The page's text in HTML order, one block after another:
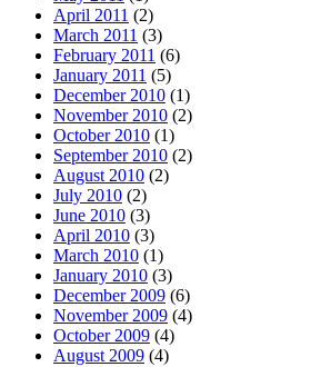
April 2011 (2)
March 2011 (3)
February 2011 (6)
January 2011 (5)
December 2010 (1)
November 2010 (2)
October 2010 (1)
September 2010 (2)
August 2010 (2)
July 2010 (2)
June 2010 (3)
April 2010 (3)
March 2010 (1)
January 2010 (3)
December 2009 (6)
November 2009 (4)
October 2009 (4)
August 2009 (4)